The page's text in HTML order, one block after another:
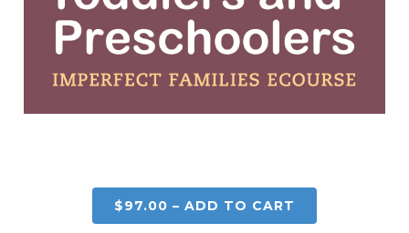
$97.00 – ADD TO CART